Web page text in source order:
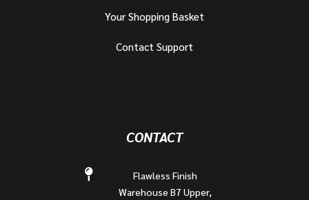
Your Shopping Basket
Contact Support
CONTACT
Flawless Finish
Warehouse B7 Upper,